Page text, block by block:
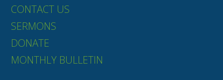
CONTACT US
SERMONS
DONATE
MONTHLY BULLETIN